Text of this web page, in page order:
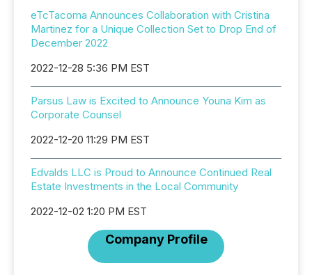
eTcTacoma Announces Collaboration with Cristina
Martinez for a Unique Collection Set to Drop End of
December 2022
2022-12-28 5:36 PM EST
Parsus Law is Excited to Announce Youna Kim as
Corporate Counsel
2022-12-20 11:29 PM EST
Edvalds LLC is Proud to Announce Continued Real
Estate Investments in the Local Community
2022-12-02 1:20 PM EST
Company Profile